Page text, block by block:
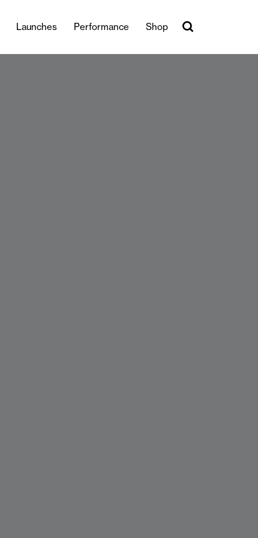
Launches Performance Shop